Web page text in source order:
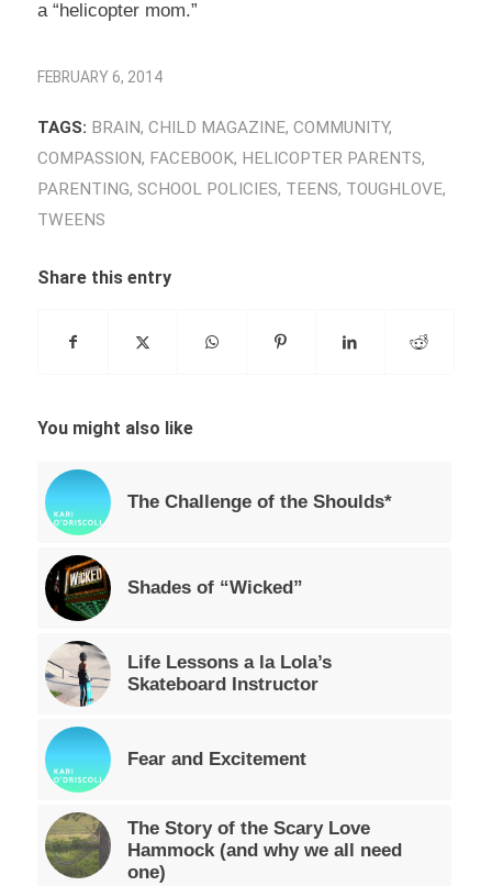
a “helicopter mom.”
FEBRUARY 6, 2014
TAGS: BRAIN, CHILD MAGAZINE, COMMUNITY,
COMPASSION, FACEBOOK, HELICOPTER PARENTS,
PARENTING, SCHOOL POLICIES, TEENS, TOUGHLOVE,
TWEENS
Share this entry
You might also like
The Challenge of the Shoulds*
Shades of “Wicked”
Life Lessons a la Lola’s
Skateboard Instructor
Fear and Excitement
The Story of the Scary Love
Hammock (and why we all need
one)